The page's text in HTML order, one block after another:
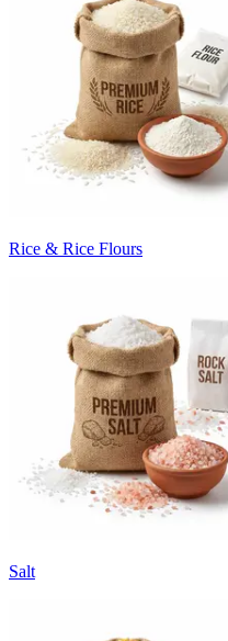
Rice & Rice Flours
Salt